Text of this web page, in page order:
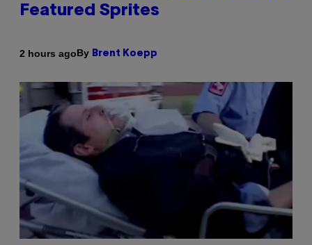
Featured Sprites
2 hours agoBy Brent Koepp